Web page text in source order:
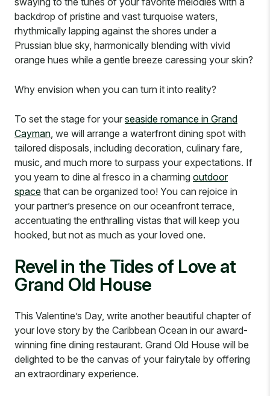
backdrop of pristine and vast turquoise waters,
rhythmically lapping against the shores under a
Prussian blue sky, harmonically blending with vivid
orange hues while a gentle breeze caressing your skin?
Why envision when you can turn it into reality?
To set the stage for your seaside romance in Grand
Cayman , we will arrange a waterfront dining spot with
tailored disposals, including decoration, culinary fare,
music, and much more to surpass your expectations. If
you yearn to dine al fresco in a charming outdoor
space that can be organized too! You can rejoice in
your partner’s presence on our oceanfront terrace,
accentuating the enthralling vistas that will keep you
hooked, but not as much as your loved one.
Revel in the Tides of Love at
Grand Old House
This Valentine’s Day, write another beautiful chapter of
your love story by the Caribbean Ocean in our award-
winning fine dining restaurant. Grand Old House will be
delighted to be the canvas of your fairytale by offering
an extraordinary experience.